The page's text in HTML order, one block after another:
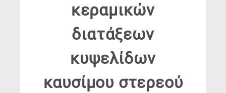
κεραμικών
διατάξεων
κυψελίδων
καυσίμου στερεού